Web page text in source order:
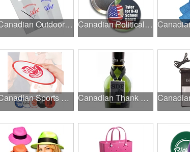
Canadian Outdoor Fairs & Festivals Canadian Political Campaigns
Canadian Sports Programs Canadian Thank A Healthcare Hero